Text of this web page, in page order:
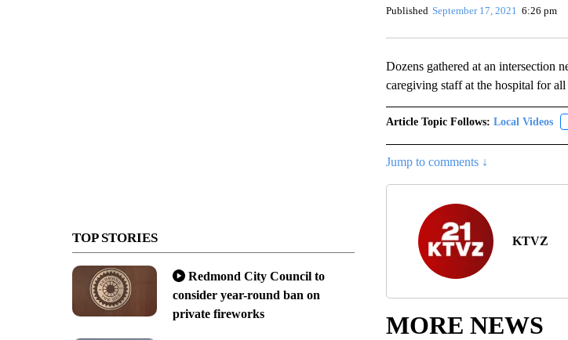
TOP STORIES
Redmond City Council to
consider year-round ban on
private fireworks
Published September 17, 2021 6:26 pm
Dozens gathered at an intersection
caregiving staff at the hospital for
Article Topic Follows: Local Videos
Jump to comments ↓
KTVZ
MORE NEWS